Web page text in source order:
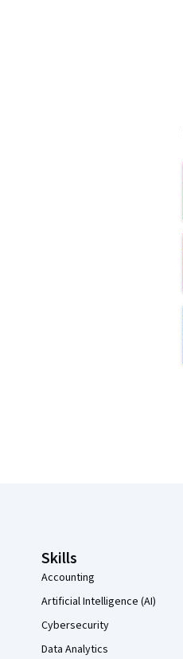
Skills
Accounting
Artificial Intelligence (AI)
Cybersecurity
Data Analytics